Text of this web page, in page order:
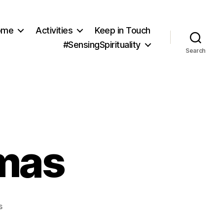
Activities
Keep in Touch
#SensingSpirituality
Search
on